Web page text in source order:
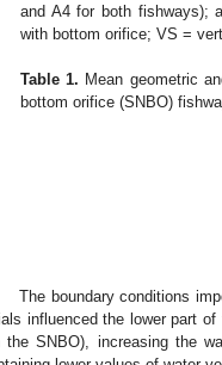
and A4 for both fishways);
with bottom orifice; VS =
Table 1. Mean geometric
bottom orifice (SNBO)
The boundary conditions
influenced the lower part
the SNBO), increasing the